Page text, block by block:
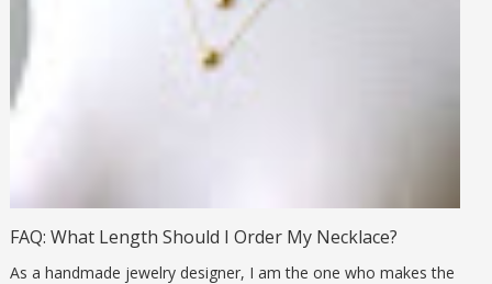
FAQ: What Length Should I Order My Necklace?
As a handmade jewelry designer, I am the one who makes the